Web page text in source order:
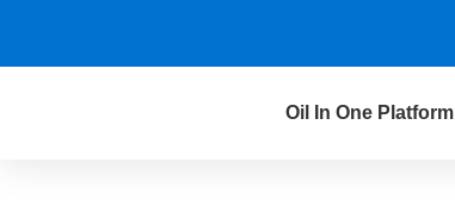
Oil In One Platform